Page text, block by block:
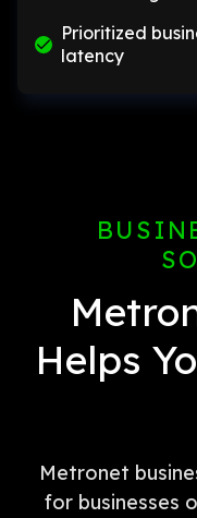
Prioritized
latency
Helps
Metronet
for businesses